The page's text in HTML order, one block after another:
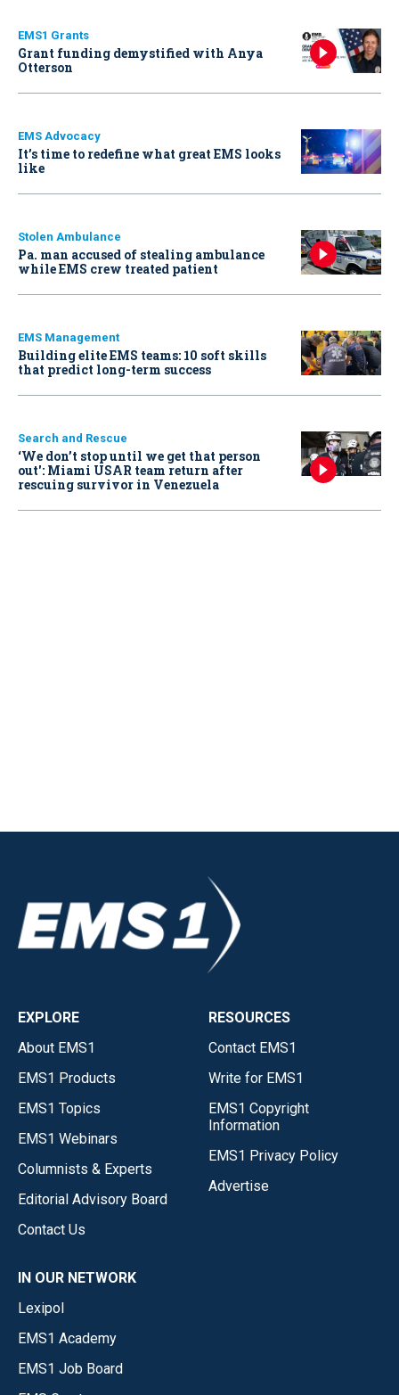
EMS1 Grants
Grant funding demystified with Anya
Otterson
EMS Advocacy
It’s time to redefine what great EMS looks
like
Stolen Ambulance
Pa. man accused of stealing ambulance
while EMS crew treated patient
EMS Management
Building elite EMS teams: 10 soft skills
that predict long-term success
Search and Rescue
‘We don’t stop until we get that person
out': Miami USAR team return after
rescuing survivor in Venezuela
EXPLORE
About EMS1
EMS1 Products
EMS1 Topics
EMS1 Webinars
Columnists & Experts
Editorial Advisory Board
Contact Us
RESOURCES
Contact EMS1
Write for EMS1
EMS1 Copyright
Information
EMS1 Privacy Policy
Advertise
IN OUR NETWORK
Lexipol
EMS1 Academy
EMS1 Job Board